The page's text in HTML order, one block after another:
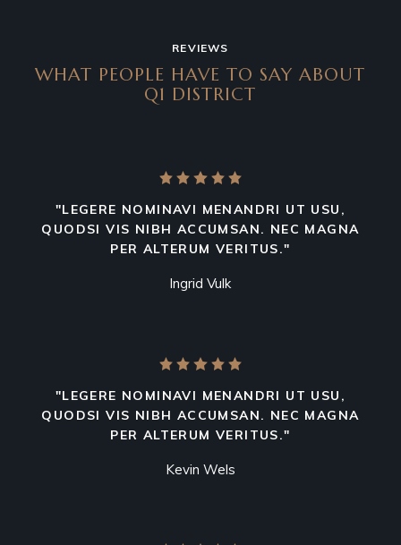
REVIEWS
WHAT PEOPLE HAVE TO SAY ABOUT
Q1 DISTRICT
"LEGERE NOMINAVI MENANDRI UT USU,
QUODSI VIS NIBH ACCUMSAN. NEC MAGNA
PER ALTERUM VERITUS."
Ingrid Vulk
"LEGERE NOMINAVI MENANDRI UT USU,
QUODSI VIS NIBH ACCUMSAN. NEC MAGNA
PER ALTERUM VERITUS."
Kevin Wels